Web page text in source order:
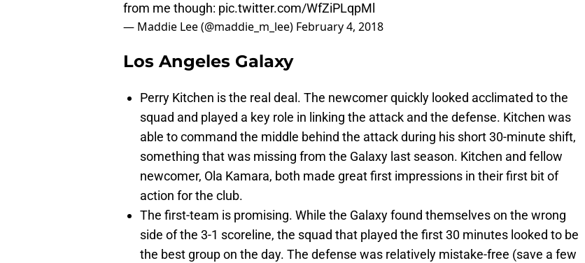
from me though: pic.twitter.com/WfZiPLqpMl
— Maddie Lee (@maddie_m_lee) February 4, 2018
Los Angeles Galaxy
Perry Kitchen is the real deal. The newcomer quickly looked acclimated to the
squad and played a key role in linking the attack and the defense. Kitchen was
able to command the middle behind the attack during his short 30-minute shift,
something that was missing from the Galaxy last season. Kitchen and fellow
newcomer, Ola Kamara, both made great first impressions in their first bit of
action for the club.
The first-team is promising. While the Galaxy found themselves on the wrong
side of the 3-1 scoreline, the squad that played the first 30 minutes looked to be
the best group on the day. The defense was relatively mistake-free (save a few